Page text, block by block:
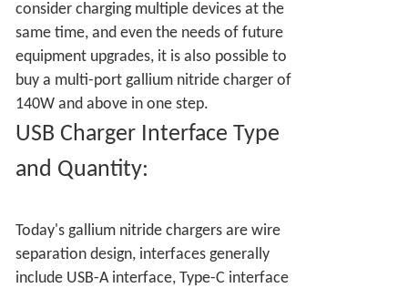
consider charging multiple devices at the
same time, and even the needs of future
equipment upgrades, it is also possible to
buy a multi-port gallium nitride charger of
140W and above in one step.
USB Charger Interface Type
and Quantity:
Today's gallium nitride chargers are wire
separation design, interfaces generally
include USB-A interface, Type-C interface